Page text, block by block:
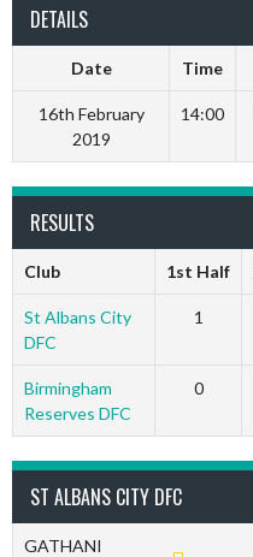
DETAILS
Date Time
16th February
2019
14:00
RESULTS
Club 1st Half
St Albans City
DFC
1
Birmingham
Reserves DFC
0
ST ALBANS CITY DFC
GATHANI